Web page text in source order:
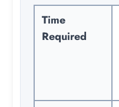
Time
Required